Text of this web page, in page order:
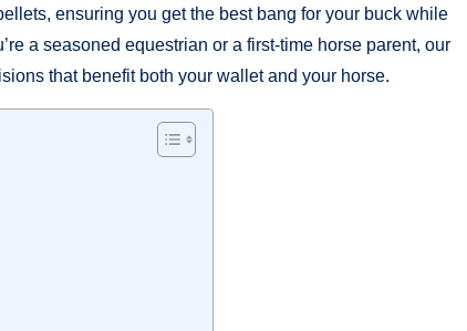
ensuring ‌you‌ get⁢ the ‌best ⁣bang for ‌your buck while
a seasoned equestrian or a first-time horse parent,⁢ our
that benefit both your wallet⁢ and your horse.